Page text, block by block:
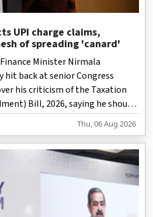
UPI charge claims,
of spreading 'canard'
Minister Nirmala
hit back at senior Congress
his criticism of the Taxation
Bill, 2026, saying he should
canard" about the proposed
Thu, 06 Aug 2026